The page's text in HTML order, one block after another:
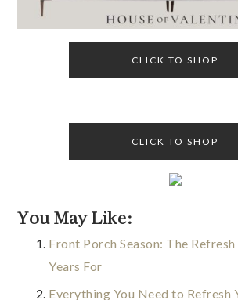
CLICK TO SHOP
CLICK TO SHOP
You May Like:
Front Porch Season: The Refresh
Years For
Everything You Need to Refresh